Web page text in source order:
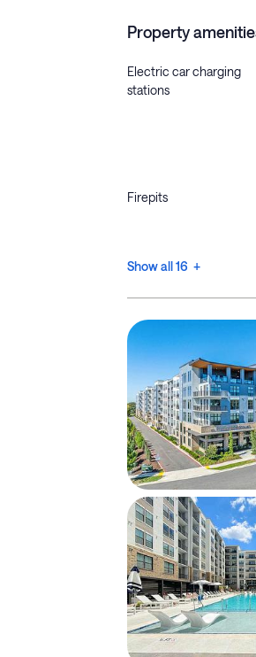
Property
Electric car charging
stations
Firepits
Show all 16 +